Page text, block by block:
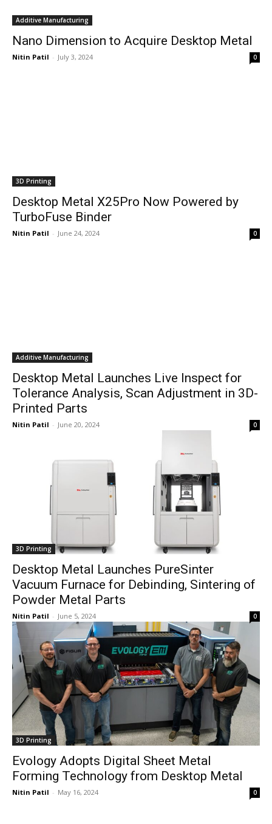
Additive Manufacturing
Nano Dimension to Acquire Desktop Metal
Nitin Patil - July 3, 2024 0
3D Printing
Desktop Metal X25Pro Now Powered by
TurboFuse Binder
Nitin Patil - June 24, 2024 0
Additive Manufacturing
Desktop Metal Launches Live Inspect for
Tolerance Analysis, Scan Adjustment in 3D-
Printed Parts
Nitin Patil - June 20, 2024 0
3D Printing
Desktop Metal Launches PureSinter
Vacuum Furnace for Debinding, Sintering of
Powder Metal Parts
Nitin Patil - June 5, 2024 0
3D Printing
Evology Adopts Digital Sheet Metal
Forming Technology from Desktop Metal
Nitin Patil - May 16, 2024 0